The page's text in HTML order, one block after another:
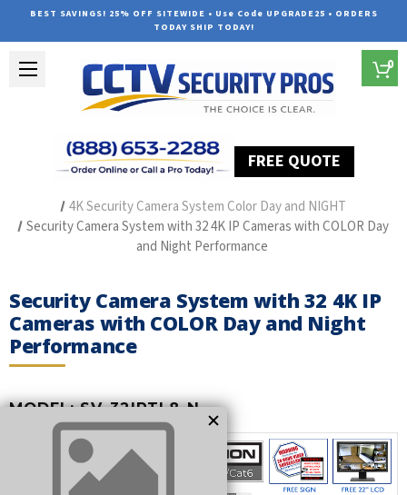
BEST SAVINGS! 25% OFF SITEWIDE • Use Code UPGRADE25 • ORDERS
TODAY SHIP TODAY!
FREE QUOTE
0
4K Security Camera System Color Day and NIGHT
Security Camera System with 32 4K IP Cameras with COLOR Day
and Night Performance
Security Camera System with 32 4K IP
Cameras with COLOR Day and Night
Performance
MODEL:SV-32IPTL8-N